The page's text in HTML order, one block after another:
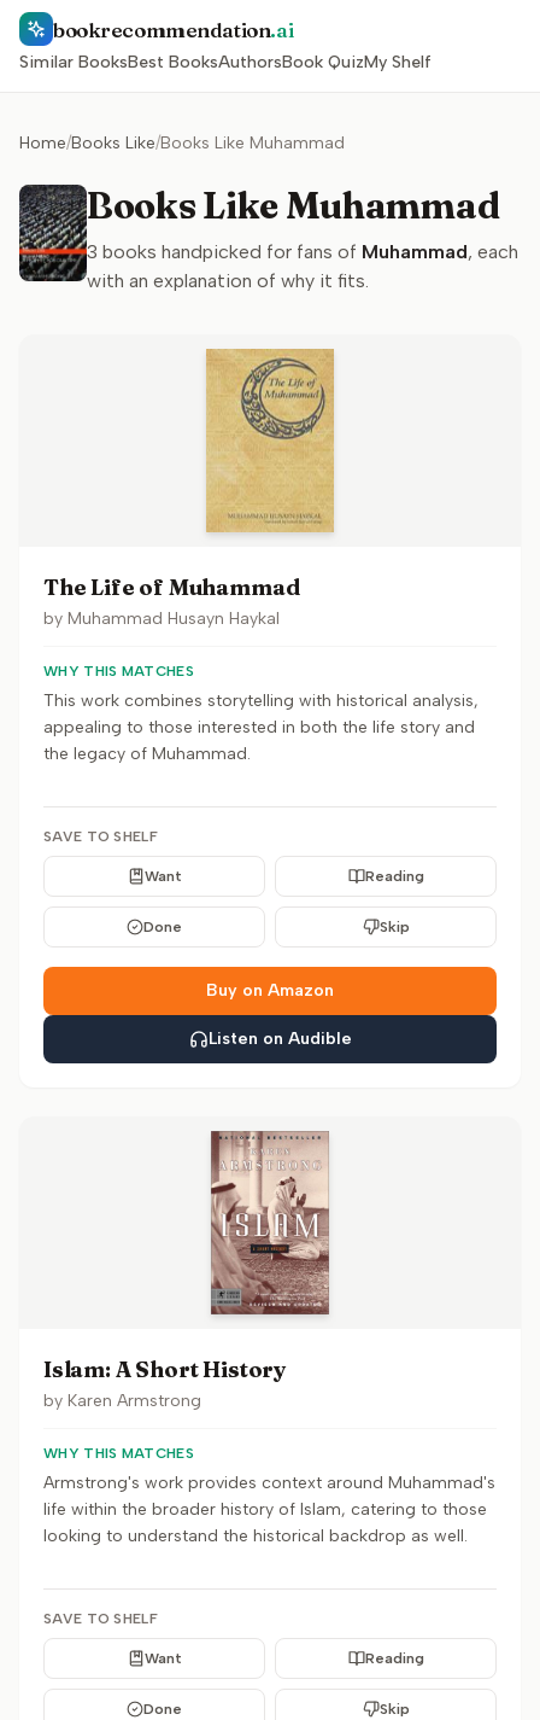
bookrecommendation.ai
Similar BooksBest BooksAuthorsBook QuizMy Shelf
Home/Books Like/Books Like Muhammad
Books Like Muhammad
3 books handpicked for fans of Muhammad, each
with an explanation of why it fits.
The Life of Muhammad
by Muhammad Husayn Haykal
WHY THIS MATCHES
This work combines storytelling with historical analysis,
appealing to those interested in both the life story and
the legacy of Muhammad.
SAVE TO SHELF
Want Reading
Done Skip
Buy on Amazon
Listen on Audible
Islam: A Short History
by Karen Armstrong
WHY THIS MATCHES
Armstrong's work provides context around Muhammad's
life within the broader history of Islam, catering to those
looking to understand the historical backdrop as well.
SAVE TO SHELF
Want Reading
Done Skip